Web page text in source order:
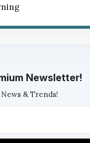
Newsletter!
& Trends!